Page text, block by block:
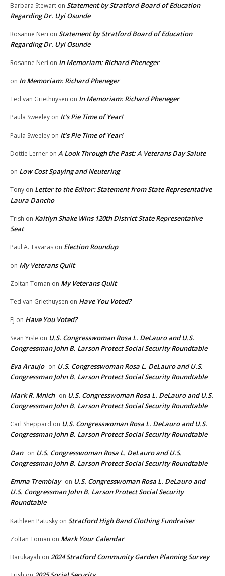
Barbara Stewart on Statement by Stratford Board of Education
Regarding Dr. Uyi Osunde
Rosanne Neri on Statement by Stratford Board of Education
Regarding Dr. Uyi Osunde
Rosanne Neri on In Memoriam: Richard Pheneger
on In Memoriam: Richard Pheneger
Ted van Griethuysen on In Memoriam: Richard Pheneger
Paula Sweeley on It’s Pie Time of Year!
Paula Sweeley on It’s Pie Time of Year!
Dottie Lerner on A Look Through the Past: A Veterans Day Salute
on Low Cost Spaying and Neutering
Tony on Letter to the Editor: Statement from State Representative
Laura Dancho
Trish on Kaitlyn Shake Wins 120th District State Representative
Seat
Paul A. Tavaras on Election Roundup
on My Veterans Quilt
Zoltan Toman on My Veterans Quilt
Ted van Griethuysen on Have You Voted?
EJ on Have You Voted?
Sean Yisle on U.S. Congresswoman Rosa L. DeLauro and U.S.
Congressman John B. Larson Protect Social Security Roundtable
Eva Araujo on U.S. Congresswoman Rosa L. DeLauro and U.S.
Congressman John B. Larson Protect Social Security Roundtable
Mark R. Mnich on U.S. Congresswoman Rosa L. DeLauro and U.S.
Congressman John B. Larson Protect Social Security Roundtable
Carl Sheppard on U.S. Congresswoman Rosa L. DeLauro and U.S.
Congressman John B. Larson Protect Social Security Roundtable
Dan on U.S. Congresswoman Rosa L. DeLauro and U.S.
Congressman John B. Larson Protect Social Security Roundtable
Emma Tremblay on U.S. Congresswoman Rosa L. DeLauro and
U.S. Congressman John B. Larson Protect Social Security
Roundtable
Kathleen Patusky on Stratford High Band Clothing Fundraiser
Zoltan Toman on Mark Your Calendar
Barukayah on 2024 Stratford Community Garden Planning Survey